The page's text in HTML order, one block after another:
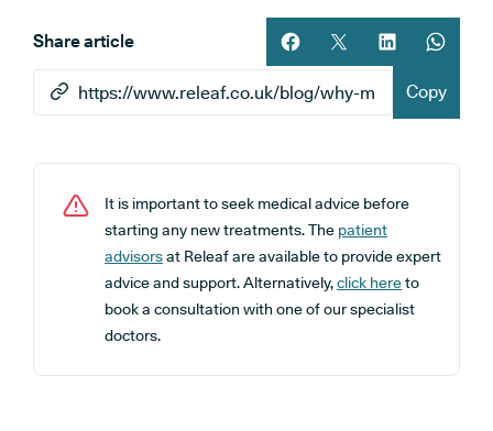
Share article
Share article on facebook
Share article on
Share article
Copy
It is important to seek medical advice before
starting any new treatments. The patient
advisorsat Releaf are available to provide expert
advice and support. Alternatively,click hereto
book a consultation with one of our specialist
doctors.